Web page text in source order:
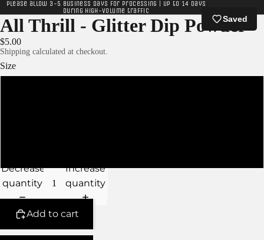
Please allow 3-5 business days for processing | Up to 14 days
during high-volume traffic
All Thrill - Glitter Dip Powder
$5.00
Shipping calculated at checkout.
Size
Decrease
quantity
Increase
quantity
Add to cart
Saved